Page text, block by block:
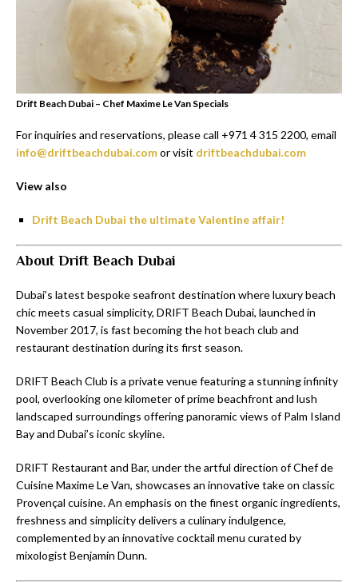
Drift Beach Dubai – Chef Maxime Le Van Specials
For inquiries and reservations, please call +971 4 315 2200, email
info@driftbeachdubai.comor visit driftbeachdubai.com
View also
Drift Beach Dubai the ultimate Valentine affair!
About Drift Beach Dubai
Dubai’s latest bespoke seafront destination where luxury beach
chic meets casual simplicity, DRIFT Beach Dubai, launched in
November 2017, is fast becoming the hot beach club and
restaurant destination during its first season.
DRIFT Beach Club is a private venue featuring a stunning infinity
pool, overlooking one kilometer of prime beachfront and lush
landscaped surroundings offering panoramic views of Palm Island
Bay and Dubai’s iconic skyline.
DRIFT Restaurant and Bar, under the artful direction of Chef de
Cuisine Maxime Le Van, showcases an innovative take on classic
Provençal cuisine. An emphasis on the finest organic ingredients,
freshness and simplicity delivers a culinary indulgence,
complemented by an innovative cocktail menu curated by
mixologist Benjamin Dunn.